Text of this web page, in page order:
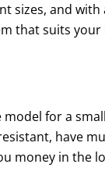
sizes, and
that suits your
for a
have
money in the